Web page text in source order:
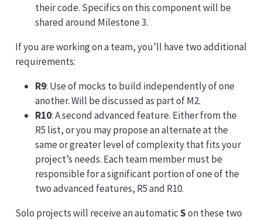
their code. Specifics on this component will be
shared around Milestone 3.
If you are working on a team, you’ll have two additional
requirements:
R9: Use of mocks to build independently of one
another. Will be discussed as part of M2.
R10: A second advanced feature. Either from the
R5 list, or you may propose an alternate at the
same or greater level of complexity that fits your
project’s needs. Each team member must be
responsible for a significant portion of one of the
two advanced features, R5 and R10.
Solo projects will receive an automaticSon these two